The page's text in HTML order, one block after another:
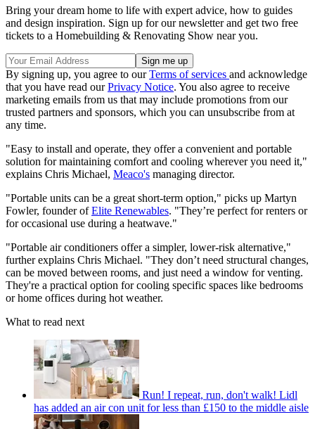
Bring your dream home to life with expert advice, how to guides
and design inspiration. Sign up for our newsletter and get two free
tickets to a Homebuilding & Renovating Show near you.
By signing up, you agree to ourTerms of services and acknowledge
that you have read ourPrivacy Notice. You also agree to receive
marketing emails from us that may include promotions from our
trusted partners and sponsors, which you can unsubscribe from at
any time.
"Easy to install and operate, they offer a convenient and portable
solution for maintaining comfort and cooling wherever you need it,"
explains Chris Michael, Meaco's managing director.
"Portable units can be a great short-term option," picks up Martyn
Fowler, founder ofElite Renewables. "They’re perfect for renters or
for occasional use during a heatwave."
"Portable air conditioners offer a simpler, lower-risk alternative,"
further explains Chris Michael. "They don’t need structural changes,
can be moved between rooms, and just need a window for venting.
They're a practical option for cooling specific spaces like bedrooms
or home offices during hot weather.
What to read next
Run! I repeat, run, don't walk! Lidl
has added an air con unit for less than £150 to the middle aisle